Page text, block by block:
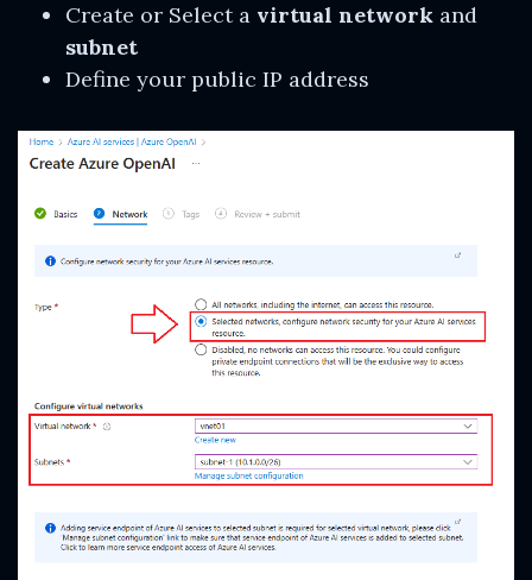
Create or Select a virtual network and
subnet
Define your public IP address